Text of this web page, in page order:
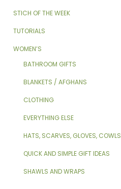
STICH OF THE WEEK
TUTORIALS
WOMEN’S
BATHROOM GIFTS
BLANKETS / AFGHANS
CLOTHING
EVERYTHING ELSE
HATS, SCARVES, GLOVES, COWLS
QUICK AND SIMPLE GIFT IDEAS
SHAWLS AND WRAPS